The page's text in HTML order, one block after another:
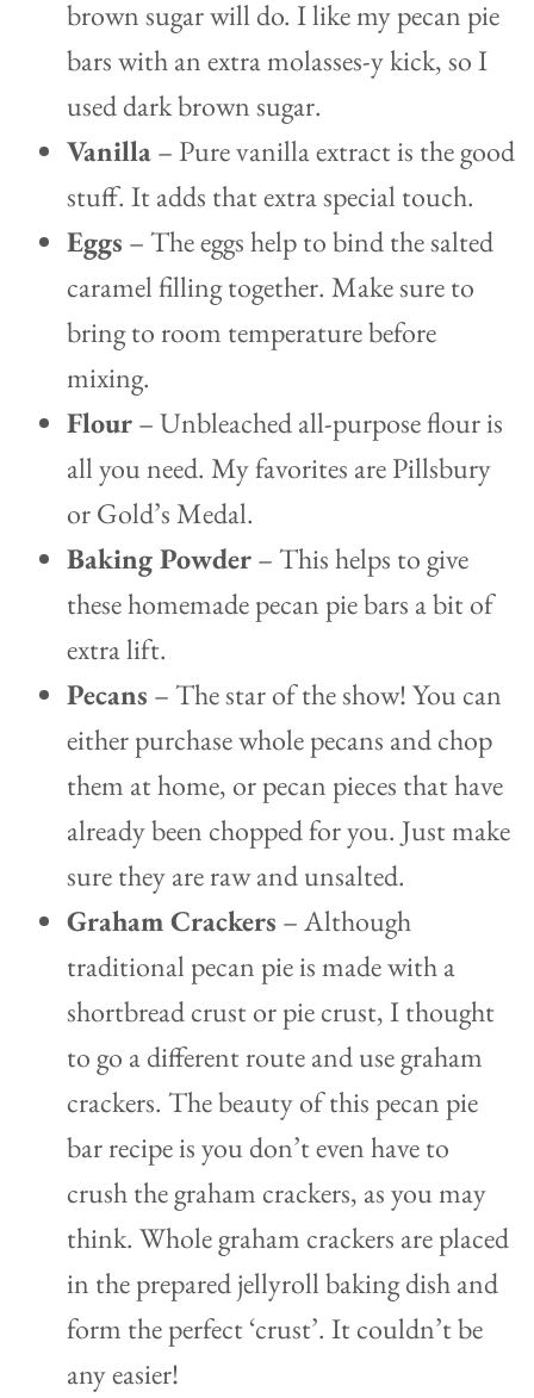
brown sugar will do. I like my pecan pie
bars with an extra molasses-y kick, so I
used dark brown sugar.
Vanilla– Pure vanilla extract is the good
stuff. It adds that extra special touch.
Eggs – The eggs help to bind the salted
caramel filling together. Make sure to
bring to room temperature before
mixing.
Flour– Unbleached all-purpose flour is
all you need. My favorites are Pillsbury
or Gold’s Medal.
Baking Powder– This helps to give
these homemade pecan pie bars a bit of
extra lift.
Pecans – The star of the show! You can
either purchase whole pecans and chop
them at home, or pecan pieces that have
already been chopped for you. Just make
sure they are raw and unsalted.
Graham Crackers – Although
traditional pecan pie is made with a
shortbread crust or pie crust, I thought
to go a different route and use graham
crackers. The beauty of this pecan pie
bar recipe is you don’t even have to
crush the graham crackers, as you may
think. Whole graham crackers are placed
in the prepared jellyroll baking dish and
form the perfect ‘crust’. It couldn’t be
any easier!